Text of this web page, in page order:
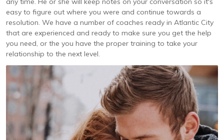
easy to figure out where you were and continue towards a
resolution. We have a number of coaches ready in Atlantic City
that are experienced and ready to make sure you get the help
you need, or the you have the proper training to take your
relationship to the next level.